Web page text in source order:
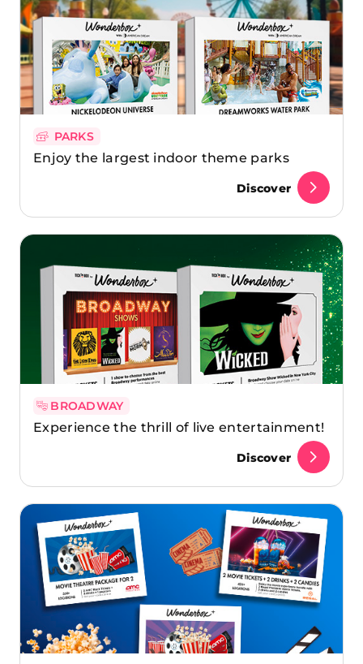
PARKS
Enjoy the largest indoor theme parks
Discover
BROADWAY
Experience the thrill of live entertainment!
Discover